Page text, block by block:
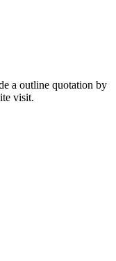
a outline quotation by
visit.